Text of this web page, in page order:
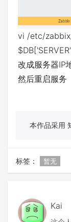
vi /etc/
改成服务器IP
然后重启服务
本作品采用
标签： 暂无
Kai